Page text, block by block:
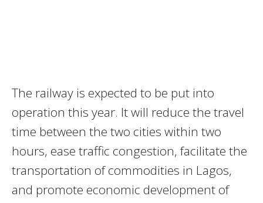
The railway is expected to be put into
operation this year. It will reduce the travel
time between the two cities within two
hours, ease traffic congestion, facilitate the
transportation of commodities in Lagos,
and promote economic development of